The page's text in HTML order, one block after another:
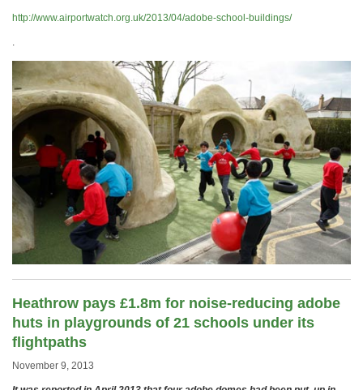
http://www.airportwatch.org.uk/2013/04/adobe-school-buildings/
.
Heathrow pays £1.8m for noise-reducing adobe
huts in playgrounds of 21 schools under its
flightpaths
November 9, 2013